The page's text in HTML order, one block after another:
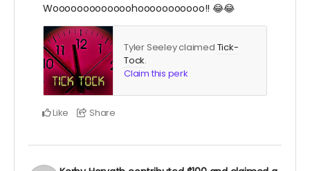
Wooooooooooooohooooooooooo!! 😂😂
Tyler Seeley claimed Tick-
Tock.
Claim this perk
Like Share